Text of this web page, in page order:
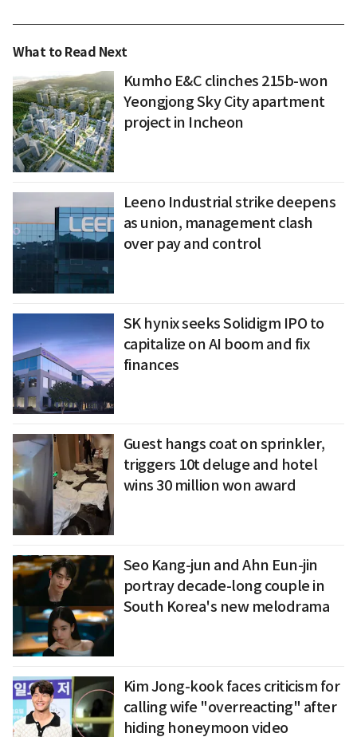
What to Read Next
Kumho E&C clinches 215b-won
Yeongjong Sky City apartment
project in Incheon
Leeno Industrial strike deepens
as union, management clash
over pay and control
SK hynix seeks Solidigm IPO to
capitalize on AI boom and fix
finances
Guest hangs coat on sprinkler,
triggers 10t deluge and hotel
wins 30 million won award
Seo Kang-jun and Ahn Eun-jin
portray decade-long couple in
South Korea's new melodrama
Kim Jong-kook faces criticism for
calling wife "overreacting" after
hiding honeymoon video